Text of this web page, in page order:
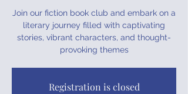
Join our fiction book club and embark on a
literary journey filled with captivating
stories, vibrant characters, and thought-
provoking themes
Registration is closed